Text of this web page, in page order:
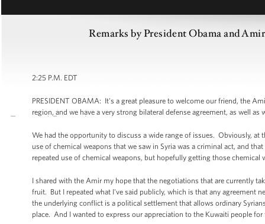
Remarks by President Obama and
2:25 P.M. EDT
PRESIDENT OBAMA: It's a great pleasure to welcome our friend, the
region, and we have a very strong bilateral defense agreement, as well
We had the opportunity to discuss a wide range of issues. Obviously,
use of chemical weapons that we saw in Syria was a criminal act, and
repeated use of chemical weapons, but hopefully getting those chemical
I shared with the Amir my hope that the negotiations that are currently
fruit. But I repeated what I've said publicly, which is that any agreement
the underlying conflict is a political settlement that allows ordinary
place. And I wanted to express our appreciation to the Kuwaiti people